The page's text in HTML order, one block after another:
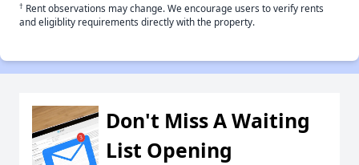
† Rent observations may change. We encourage users to verify rents
and eligiblity requirements directly with the property.
Don't Miss A Waiting
List Opening